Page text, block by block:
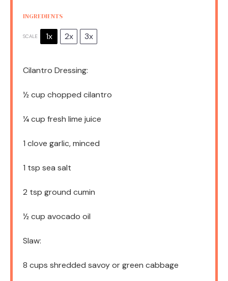
INGREDIENTS
SCALE 1x 2x 3x
Cilantro Dressing:
½ cup chopped cilantro
¼ cup fresh lime juice
1 clove garlic, minced
1 tsp sea salt
2 tsp ground cumin
½ cup avocado oil
Slaw:
8 cups shredded savoy or green cabbage